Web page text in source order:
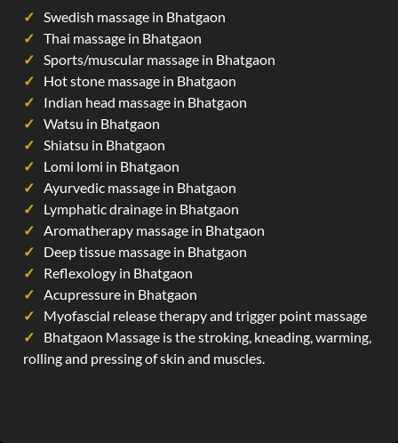
Swedish massage in Bhatgaon
Thai massage in Bhatgaon
Sports/muscular massage in Bhatgaon
Hot stone massage in Bhatgaon
Indian head massage in Bhatgaon
Watsu in Bhatgaon
Shiatsu in Bhatgaon
Lomi lomi in Bhatgaon
Ayurvedic massage in Bhatgaon
Lymphatic drainage in Bhatgaon
Aromatherapy massage in Bhatgaon
Deep tissue massage in Bhatgaon
Reflexology in Bhatgaon
Acupressure in Bhatgaon
Myofascial release therapy and trigger point massage
Bhatgaon Massage is the stroking, kneading, warming,
rolling and pressing of skin and muscles.